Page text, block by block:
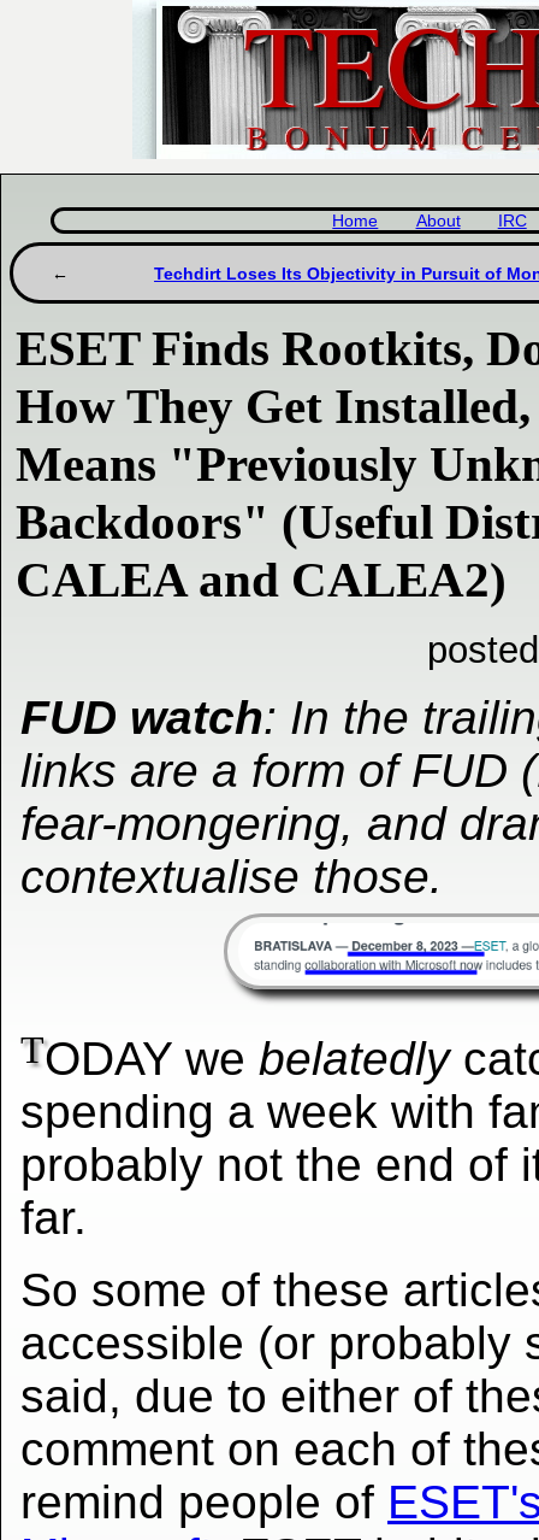
Home About IRC
Techdirt Loses Its Objectivity in Pursuit of
ESET Finds Rootkits,
How They Get
Means "Previously
Backdoors" (Useful
CALEA and CALEA2)
FUD watch: In the
links are a form of FUD
fear-mongering, and
contextualise those.
TODAY we belatedly
spending a week with
probably not the end of
far.
So some of these
accessible (or probably
said, due to either of
comment on each of
remind people of